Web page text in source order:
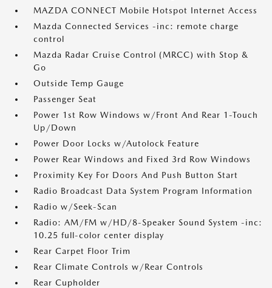
MAZDA CONNECT Mobile Hotspot Internet Access
Mazda Connected Services -inc: remote charge
control
Mazda Radar Cruise Control (MRCC) with Stop &
Go
Outside Temp Gauge
Passenger Seat
Power 1st Row Windows w/Front And Rear 1-Touch
Up/Down
Power Door Locks w/Autolock Feature
Power Rear Windows and Fixed 3rd Row Windows
Proximity Key For Doors And Push Button Start
Radio Broadcast Data System Program Information
Radio w/Seek-Scan
Radio: AM/FM w/HD/8-Speaker Sound System -inc:
10.25 full-color center display
Rear Carpet Floor Trim
Rear Climate Controls w/Rear Controls
Rear Cupholder